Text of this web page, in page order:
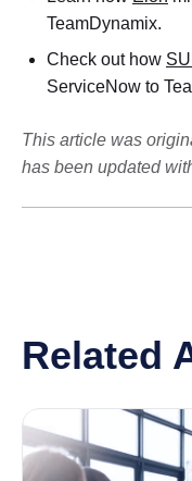
TeamDynamix.
Check out how
ServiceNow to
This article was
has been updated
Related